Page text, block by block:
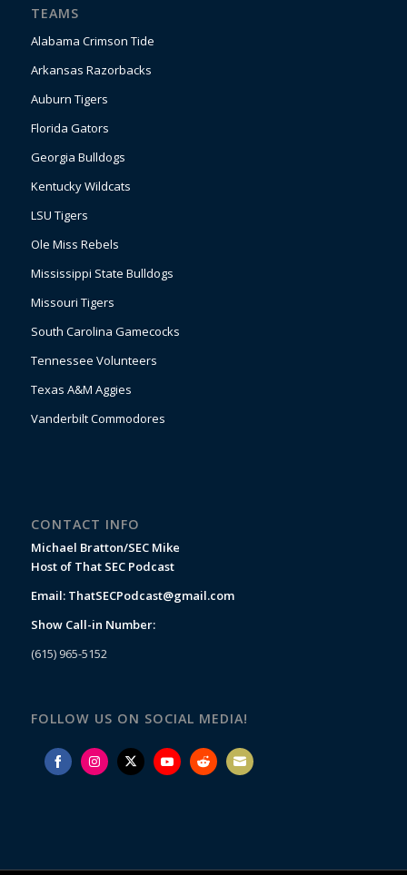
TEAMS
Alabama Crimson Tide
Arkansas Razorbacks
Auburn Tigers
Florida Gators
Georgia Bulldogs
Kentucky Wildcats
LSU Tigers
Ole Miss Rebels
Mississippi State Bulldogs
Missouri Tigers
South Carolina Gamecocks
Tennessee Volunteers
Texas A&M Aggies
Vanderbilt Commodores
CONTACT INFO
Michael Bratton/SEC Mike
Host of That SEC Podcast
Email: ThatSECPodcast@gmail.com
Show Call-in Number:
(615) 965-5152
FOLLOW US ON SOCIAL MEDIA!